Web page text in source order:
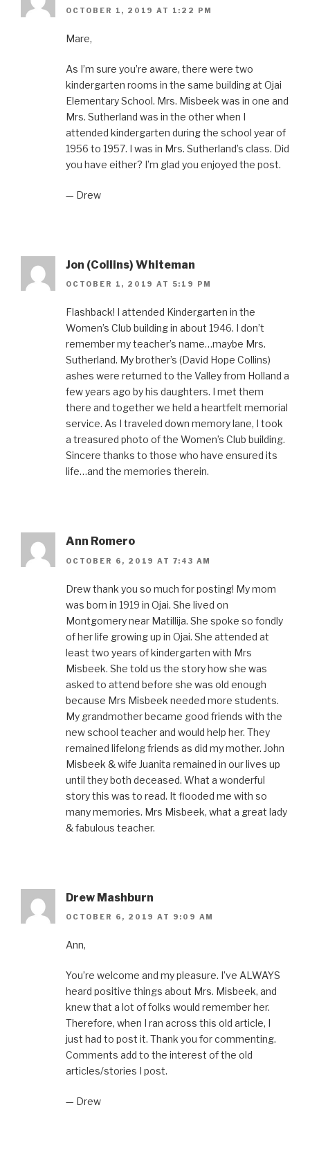
OCTOBER 1, 2019 AT 1:22 PM
Mare,
As I’m sure you’re aware, there were two
kindergarten rooms in the same building at Ojai
Elementary School. Mrs. Misbeek was in one and
Mrs. Sutherland was in the other when I
attended kindergarten during the school year of
1956 to 1957. I was in Mrs. Sutherland’s class. Did
you have either? I’m glad you enjoyed the post.
— Drew
Jon (Collins) Whiteman
OCTOBER 1, 2019 AT 5:19 PM
Flashback! I attended Kindergarten in the
Women’s Club building in about 1946. I don’t
remember my teacher’s name…maybe Mrs.
Sutherland. My brother’s (David Hope Collins)
ashes were returned to the Valley from Holland a
few years ago by his daughters. I met them
there and together we held a heartfelt memorial
service. As I traveled down memory lane, I took
a treasured photo of the Women’s Club building.
Sincere thanks to those who have ensured its
life…and the memories therein.
Ann Romero
OCTOBER 6, 2019 AT 7:43 AM
Drew thank you so much for posting! My mom
was born in 1919 in Ojai. She lived on
Montgomery near Matillija. She spoke so fondly
of her life growing up in Ojai. She attended at
least two years of kindergarten with Mrs
Misbeek. She told us the story how she was
asked to attend before she was old enough
because Mrs Misbeek needed more students.
My grandmother became good friends with the
new school teacher and would help her. They
remained lifelong friends as did my mother. John
Misbeek & wife Juanita remained in our lives up
until they both deceased. What a wonderful
story this was to read. It flooded me with so
many memories. Mrs Misbeek, what a great lady
& fabulous teacher.
Drew Mashburn
OCTOBER 6, 2019 AT 9:09 AM
Ann,
You’re welcome and my pleasure. I’ve ALWAYS
heard positive things about Mrs. Misbeek, and
knew that a lot of folks would remember her.
Therefore, when I ran across this old article, I
just had to post it. Thank you for commenting.
Comments add to the interest of the old
articles/stories I post.
— Drew